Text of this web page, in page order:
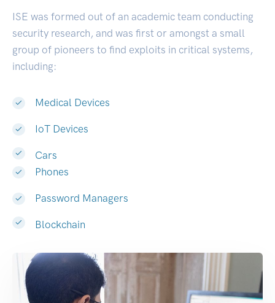
ISE was formed out of an academic team conducting
security research, and was first or amongst a small
group of pioneers to find exploits in critical systems,
including:
Medical Devices
IoT Devices
Cars
Phones
Password Managers
Blockchain